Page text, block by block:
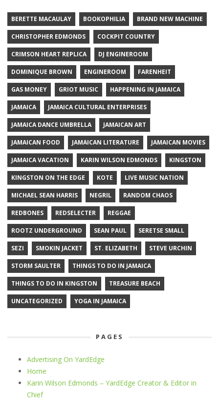
BERETTE MACAULAY BOOKOPHILIA BRAND NEW MACHINE
CHRISTOPHER EDMONDS COCKPIT COUNTRY
CRIMSON HEART REPLICA DJ ENGINEROOM
DOMINIQUE BROWN ENGINEROOM FARENHEIT
GAS MONEY GRIOT MUSIC HAPPENING IN JAMAICA
JAMAICA JAMAICA CULTURAL ENTERPRISES
JAMAICA DANCE UMBRELLA JAMAICAN ART
JAMAICAN FOOD JAMAICAN LITERATURE JAMAICAN MOVIES
JAMAICA VACATION KARIN WILSON EDMONDS KINGSTON
KINGSTON ON THE EDGE KOTE LIVE MUSIC NATION
MICHAEL SEAN HARRIS NEGRIL RANDOM CHAOS
REDBONES REDSELECTER REGGAE
ROOTZ UNDERGROUND SEAN PAUL SERETSE SMALL
SEZI SMOKIN JACKET ST. ELIZABETH STEVE URCHIN
STORM SAULTER THINGS TO DO IN JAMAICA
THINGS TO DO IN KINGSTON TREASURE BEACH
UNCATEGORIZED YOGA IN JAMAICA
PAGES
Advertising On YardEdge
Home
Karin Wilson Edmonds – YardEdge Creator & Editor in
Chief